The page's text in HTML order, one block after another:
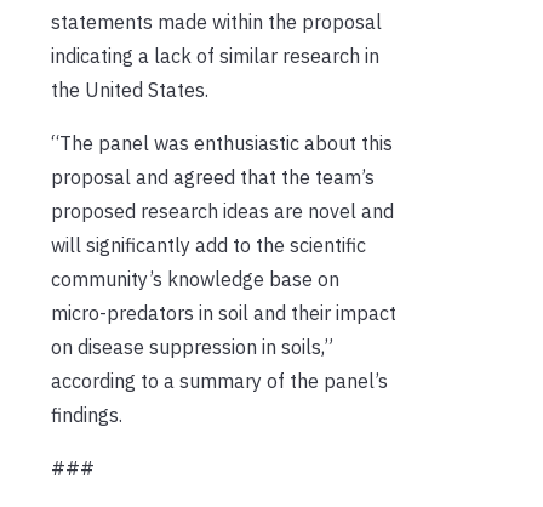
statements made within the proposal
indicating a lack of similar research in
the United States.
“The panel was enthusiastic about this
proposal and agreed that the team’s
proposed research ideas are novel and
will significantly add to the scientific
community’s knowledge base on
micro-predators in soil and their impact
on disease suppression in soils,”
according to a summary of the panel’s
findings.
###